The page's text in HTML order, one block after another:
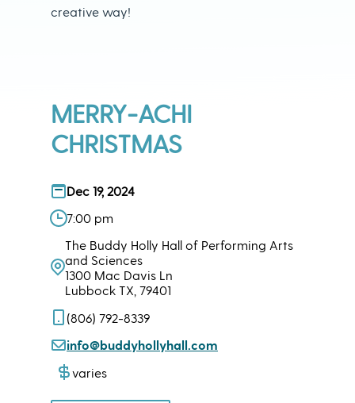
creative way!
MERRY-ACHI
CHRISTMAS
Dec 19, 2024
7:00 pm
The Buddy Holly Hall of Performing Arts
and Sciences
1300 Mac Davis Ln
Lubbock TX, 79401
(806) 792-8339
info@buddyhollyhall.com
varies